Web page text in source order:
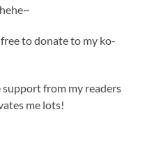
to donate to my ko-
support from my readers
me lots!